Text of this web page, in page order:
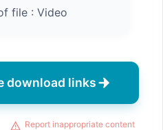
file : Video
download links
Report inappropriate content